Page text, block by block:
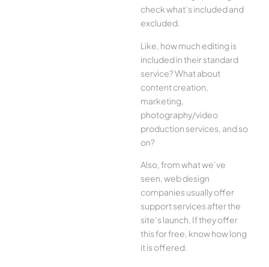
check what’s included and
excluded.
Like, how much editing is
included in their standard
service? What about
content creation,
marketing,
photography/video
production services, and so
on?
Also, from what we’ve
seen, web design
companies usually offer
support services after the
site’s launch. If they offer
this for free, know how long
it is offered.